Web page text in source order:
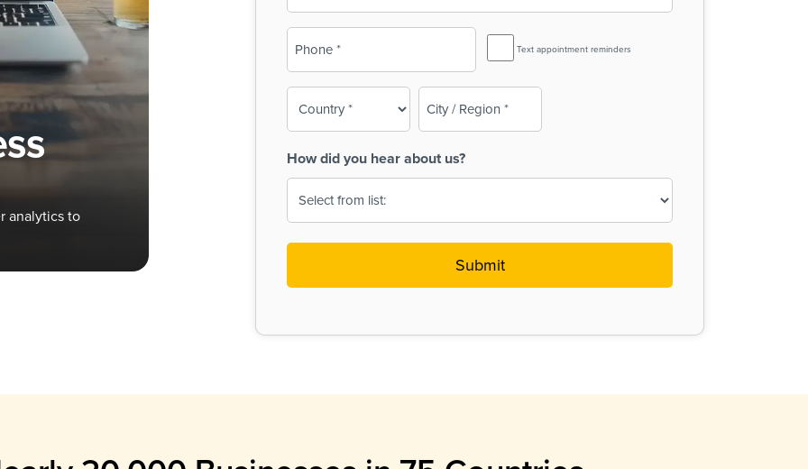
analytics to
SMS
Reminder
Text appointment reminders
How did you hear about us?